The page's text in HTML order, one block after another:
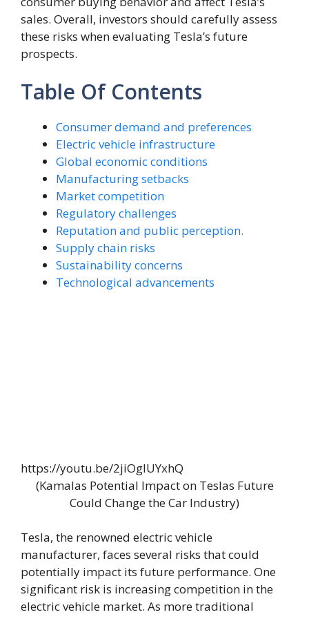
sales. Overall, investors should carefully assess
these risks when evaluating Tesla’s future
prospects.
Table Of Contents
Consumer demand and preferences
Electric vehicle infrastructure
Global economic conditions
Manufacturing setbacks
Market competition
Regulatory challenges
Reputation and public perception.
Supply chain risks
Sustainability concerns
Technological advancements
https://youtu.be/2jiOgIUYxhQ
(Kamalas Potential Impact on Teslas Future
Could Change the Car Industry)
Tesla, the renowned electric vehicle
manufacturer, faces several risks that could
potentially impact its future performance. One
significant risk is increasing competition in the
electric vehicle market. As more traditional